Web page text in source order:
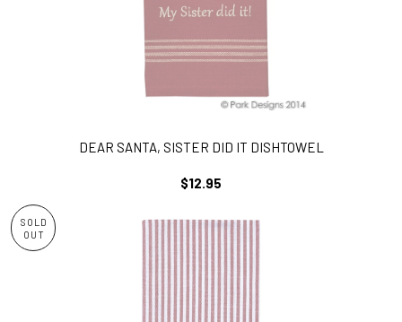
DEAR SANTA, SISTER DID IT DISHTOWEL
REGULAR
$12.95
SOLD
OUT